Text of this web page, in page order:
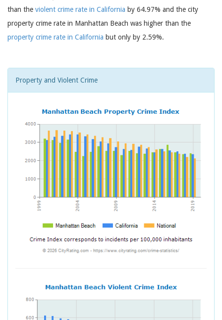
than the violent crime rate in California by 64.97% and the city
property crime rate in Manhattan Beach was higher than the
property crime rate in California but only by 2.59%.
Property and Violent Crime